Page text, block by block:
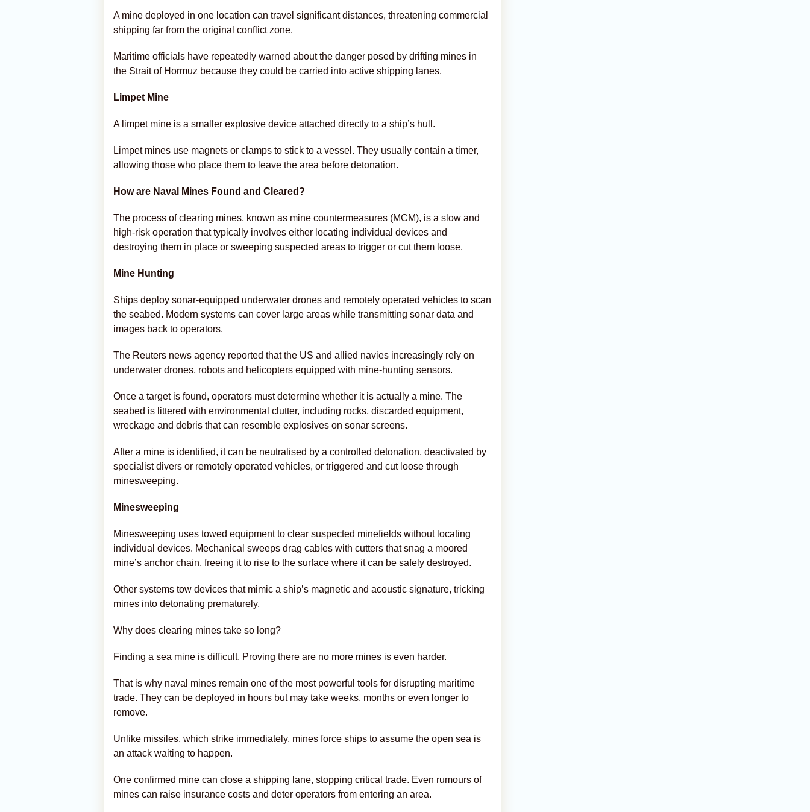
A mine deployed in one location can travel significant distances, threatening commercial
shipping far from the original conflict zone.
Maritime officials have repeatedly warned about the danger posed by drifting mines in
the Strait of Hormuz because they could be carried into active shipping lanes.
Limpet Mine
A limpet mine is a smaller explosive device attached directly to a ship’s hull.
Limpet mines use magnets or clamps to stick to a vessel. They usually contain a timer,
allowing those who place them to leave the area before detonation.
How are Naval Mines Found and Cleared?
The process of clearing mines, known as mine countermeasures (MCM), is a slow and
high-risk operation that typically involves either locating individual devices and
destroying them in place or sweeping suspected areas to trigger or cut them loose.
Mine Hunting
Ships deploy sonar-equipped underwater drones and remotely operated vehicles to scan
the seabed. Modern systems can cover large areas while transmitting sonar data and
images back to operators.
The Reuters news agency reported that the US and allied navies increasingly rely on
underwater drones, robots and helicopters equipped with mine-hunting sensors.
Once a target is found, operators must determine whether it is actually a mine. The
seabed is littered with environmental clutter, including rocks, discarded equipment,
wreckage and debris that can resemble explosives on sonar screens.
After a mine is identified, it can be neutralised by a controlled detonation, deactivated by
specialist divers or remotely operated vehicles, or triggered and cut loose through
minesweeping.
Minesweeping
Minesweeping uses towed equipment to clear suspected minefields without locating
individual devices. Mechanical sweeps drag cables with cutters that snag a moored
mine’s anchor chain, freeing it to rise to the surface where it can be safely destroyed.
Other systems tow devices that mimic a ship’s magnetic and acoustic signature, tricking
mines into detonating prematurely.
Why does clearing mines take so long?
Finding a sea mine is difficult. Proving there are no more mines is even harder.
That is why naval mines remain one of the most powerful tools for disrupting maritime
trade. They can be deployed in hours but may take weeks, months or even longer to
remove.
Unlike missiles, which strike immediately, mines force ships to assume the open sea is
an attack waiting to happen.
One confirmed mine can close a shipping lane, stopping critical trade. Even rumours of
mines can raise insurance costs and deter operators from entering an area.